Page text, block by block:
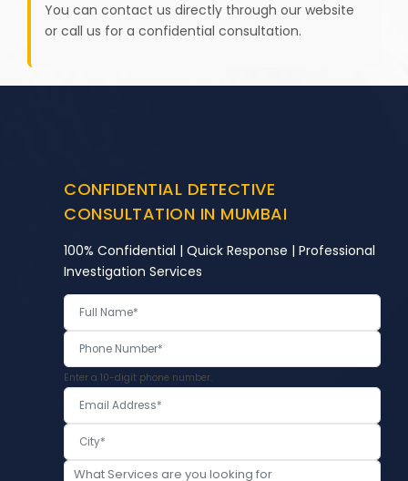
You can contact us directly through our website
or call us for a confidential consultation.
CONFIDENTIAL DETECTIVE
CONSULTATION IN MUMBAI
100% Confidential | Quick Response | Professional
Investigation Services
Enter a 10-digit phone number.